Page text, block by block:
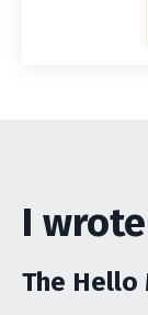
I
The Hello